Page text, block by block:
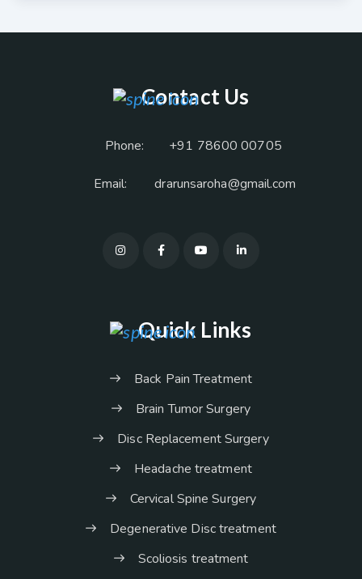
Contact Us
Phone: +91 78600 00705
Email: drarunsaroha@gmail.com
Quick Links
Back Pain Treatment
Brain Tumor Surgery
Disc Replacement Surgery
Headache treatment
Cervical Spine Surgery
Degenerative Disc treatment
Scoliosis treatment